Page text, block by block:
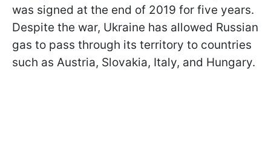
was signed at the end of 2019 for five years.
Despite the war, Ukraine has allowed Russian
gas to pass through its territory to countries
such as Austria, Slovakia, Italy, and Hungary.